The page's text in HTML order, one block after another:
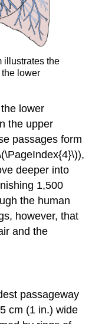
illustrates the
lower
lower
the upper
passages form
deeper into
1,500
the human
however, that
and the
passageway
cm (1 in.) wide